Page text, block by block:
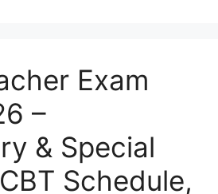
Exam
–
& Special
Schedule,